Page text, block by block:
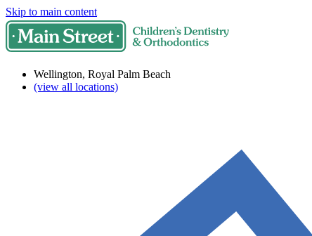
Skip to main content
Wellington, Royal Palm Beach
(view all locations)